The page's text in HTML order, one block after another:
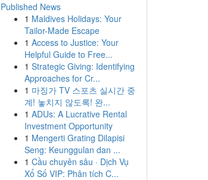
Published News
1 Maldives Holidays: Your
Tailor-Made Escape
1 Access to Justice: Your
Helpful Guide to Free...
1 Strategic Giving: Identifying
Approaches for Cr...
1 마징가 TV 스포츠 실시간 중
계! 놓치지 않도록! 완...
1 ADUs: A Lucrative Rental
Investment Opportunity
1 Mengerti Grating Dilapisi
Seng: Keunggulan dan ...
1 Cầu chuyên sâu · Dịch Vụ
Xổ Số VIP: Phân tích C...